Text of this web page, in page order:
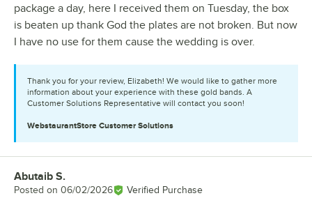
package a day, here I received them on Tuesday, the box
is beaten up thank God the plates are not broken. But now
I have no use for them cause the wedding is over.
Thank you for your review, Elizabeth! We would like to gather more
information about your experience with these gold bands. A
Customer Solutions Representative will contact you soon!
WebstaurantStore Customer Solutions
Review by
Abutaib S.
Posted on 06/02/2026 Verified Purchase